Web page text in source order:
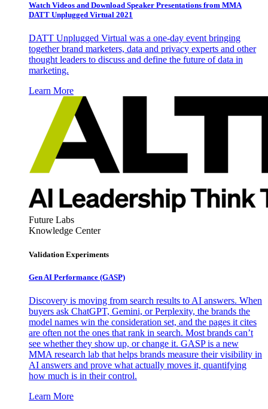
Watch Videos and Download Speaker Presentations from MMA
DATT Unplugged Virtual 2021
DATT Unplugged Virtual was a one-day event bringing
together brand marketers, data and privacy experts and other
thought leaders to discuss and define the future of data in
marketing.
Learn More
Future Labs
Knowledge Center
Validation Experiments
Gen AI Performance (GASP)
Discovery is moving from search results to AI answers. When
buyers ask ChatGPT, Gemini, or Perplexity, the brands the
model names win the consideration set, and the pages it cites
are often not the ones that rank in search. Most brands can’t
see whether they show up, or change it. GASP is a new
MMA research lab that helps brands measure their visibility in
AI answers and prove what actually moves it, quantifying
how much is in their control.
Learn More